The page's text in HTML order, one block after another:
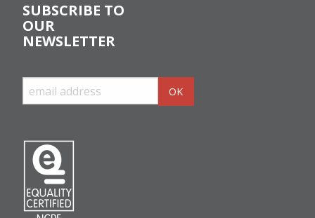
SUBSCRIBE TO
OUR
NEWSLETTER